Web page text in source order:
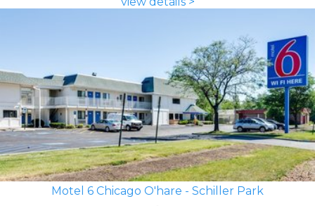
Motel 6 Chicago O'hare - Schiller Park